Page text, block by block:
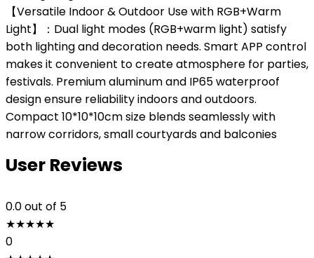
【Versatile Indoor & Outdoor Use with RGB+Warm
Light】：Dual light modes (RGB+warm light) satisfy
both lighting and decoration needs. Smart APP control
makes it convenient to create atmosphere for parties,
festivals. Premium aluminum and IP65 waterproof
design ensure reliability indoors and outdoors.
Compact 10*10*10cm size blends seamlessly with
narrow corridors, small courtyards and balconies
User Reviews
0.0out of 5
★★★★★
0